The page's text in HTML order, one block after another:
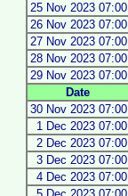
25 Nov 2023 07:00
26 Nov 2023 07:00
27 Nov 2023 07:00
28 Nov 2023 07:00
29 Nov 2023 07:00
Date
30 Nov 2023 07:00
1 Dec 2023 07:00
2 Dec 2023 07:00
3 Dec 2023 07:00
4 Dec 2023 07:00